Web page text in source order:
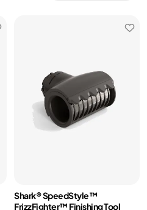
Shark® SpeedStyle™
FrizzFighter™ Finishing Tool